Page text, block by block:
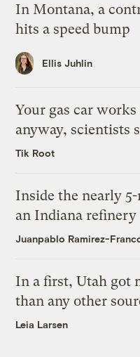
In Montana, a
hits a speed bump
Ellis Juhlin
Your gas car
anyway, scientists
Tik Root
Inside the nearly
an Indiana refinery
Juanpablo Ramirez-
In a first, Utah got
than any other
Leia Larsen